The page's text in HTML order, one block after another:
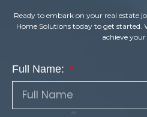
Ready to embark on your real estate
Home Solutions today to get started.
achieve your
Full Name: